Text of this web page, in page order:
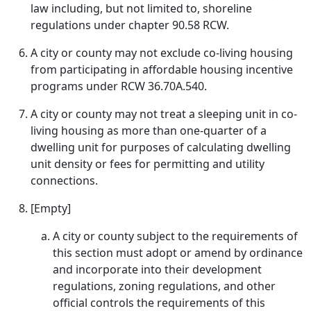
law including, but not limited to, shoreline
regulations under chapter 90.58 RCW.
A city or county may not exclude co-living housing
from participating in affordable housing incentive
programs under RCW 36.70A.540.
A city or county may not treat a sleeping unit in co-
living housing as more than one-quarter of a
dwelling unit for purposes of calculating dwelling
unit density or fees for permitting and utility
connections.
[Empty]
A city or county subject to the requirements of
this section must adopt or amend by ordinance
and incorporate into their development
regulations, zoning regulations, and other
official controls the requirements of this